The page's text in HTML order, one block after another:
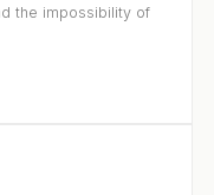
the impossibility of